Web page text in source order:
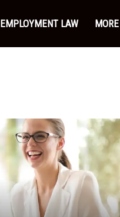
EMPLOYMENT LAW MORE